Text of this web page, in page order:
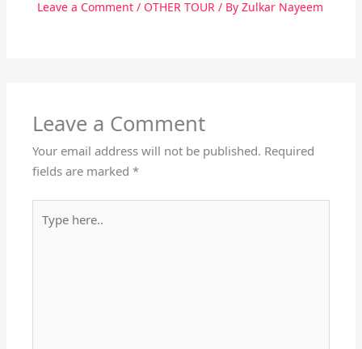
Leave a Comment / OTHER TOUR / By Zulkar Nayeem
Leave a Comment
Your email address will not be published. Required
fields are marked*
here..